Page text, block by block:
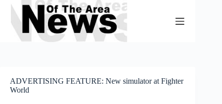
Skip
content
ADVERTISING FEATURE: New simulator at Fighter
World